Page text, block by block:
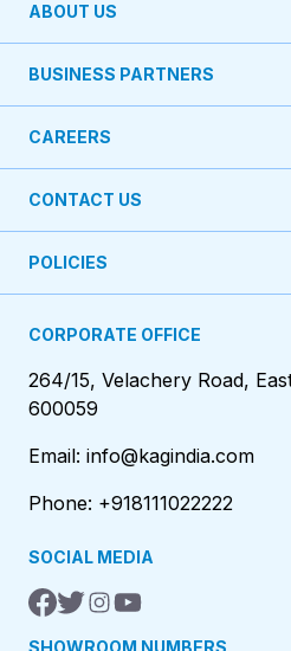
ABOUT US
BUSINESS PARTNERS
CAREERS
CONTACT US
POLICIES
CORPORATE OFFICE
264/15, Velachery Road,
600059
Email: info@kagindia.com
Phone: +918111022222
SOCIAL MEDIA
SHOWROOM NUMBERS